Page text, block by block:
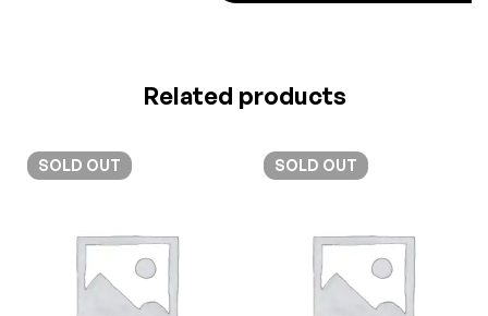
Related products
SOLD OUT SOLD OUT